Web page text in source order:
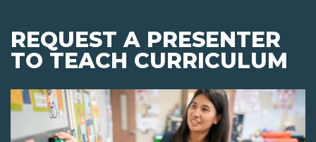
REQUEST A PRESENTER
TO TEACH CURRICULUM